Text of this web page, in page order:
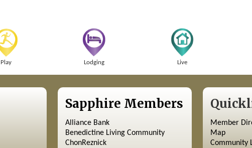
Play Lodging Live
Sapphire Members
Alliance Bank
Benedictine Living Community
ChonReznick
Member
Map
Community